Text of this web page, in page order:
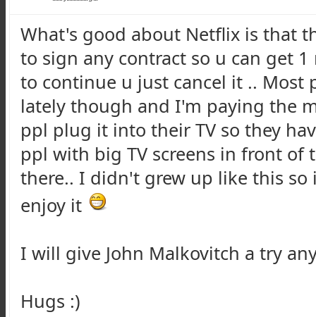
What's good about Netflix is that
to sign any contract so u can get
to continue u just cancel it ..
lately though and I'm paying the
ppl plug it into their TV so they
ppl with big TV screens in front of
there.. I didn't grew up like this
enjoy it
I will give John Malkovitch a try
Hugs :)